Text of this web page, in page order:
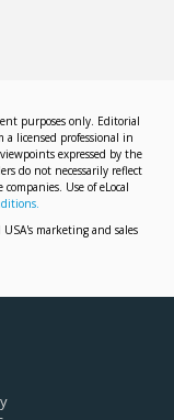
purposes only. Editorial
licensed professional in
expressed by the
do not necessarily reflect
Use of eLocal
marketing and sales